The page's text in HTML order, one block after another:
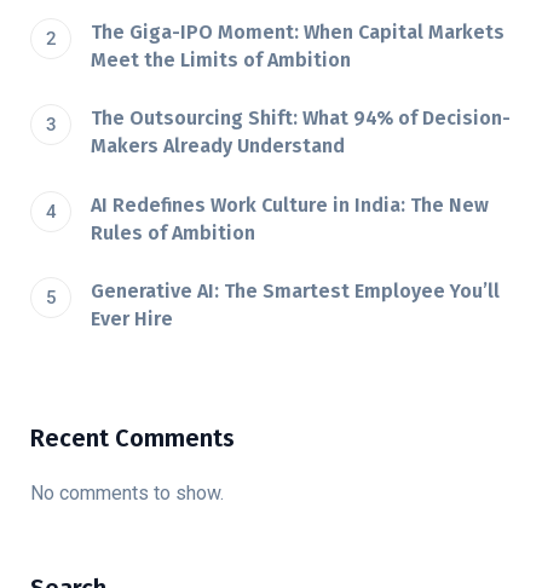
The Giga-IPO Moment: When Capital Markets
Meet the Limits of Ambition
The Outsourcing Shift: What 94% of Decision-
Makers Already Understand
AI Redefines Work Culture in India: The New
Rules of Ambition
Generative AI: The Smartest Employee You’ll
Ever Hire
Recent Comments
No comments to show.